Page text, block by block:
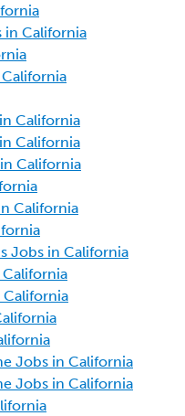
in California
California
California
California
California
Jobs in California
California
Jobs in California
Jobs in California